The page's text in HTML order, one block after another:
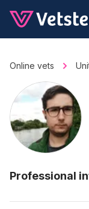
Online vets
Professional